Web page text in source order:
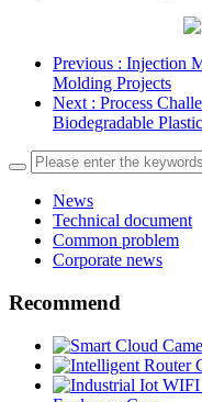
Previous : Injection
Molding Projects
Next : Process
Biodegradable
News
Technical document
Common problem
Corporate news
Recommend